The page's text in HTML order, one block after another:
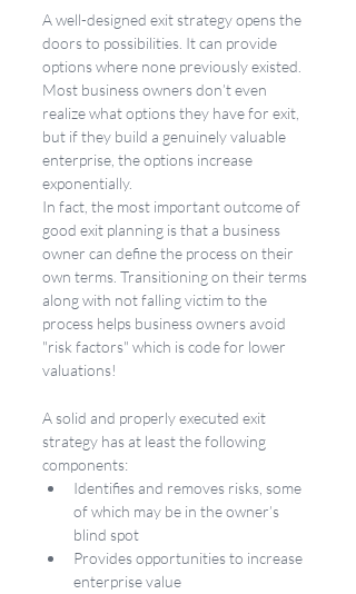
A well-designed exit strategy opens the
doors to possibilities. It can provide
options where none previously existed.
Most business owners don’t even
realize what options they have for exit,
but if they build a genuinely valuable
enterprise, the options increase
exponentially.
In fact, the most important outcome of
good exit planning is that a business
owner can define the process on their
own terms. Transitioning on their terms
along with not falling victim to the
process helps business owners avoid
"risk factors" which is code for lower
valuations!
A solid and properly executed exit
strategy has at least the following
components:
Identifies and removes risks, some
of which may be in the owner’s
blind spot
Provides opportunities to increase
enterprise value